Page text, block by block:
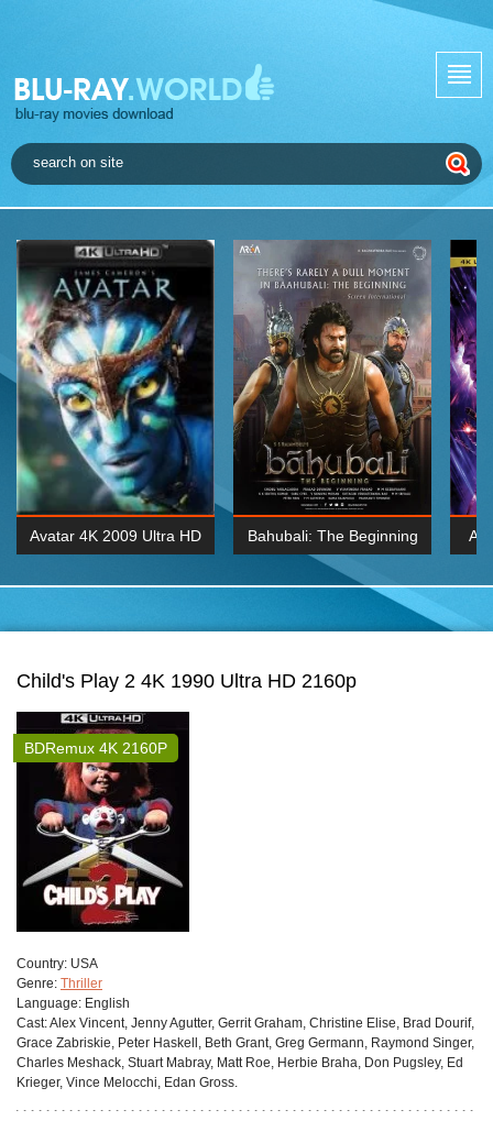
Avatar 4K 2009 Ultra HD Bahubali: The Beginning
2015 Hindi 1080p
Child's Play 2 4K 1990 Ultra HD 2160p
BDRemux 4K 2160P
Сountry: USA
Genre: Thriller
Language: English
Cast:Alex Vincent, Jenny Agutter, Gerrit Graham, Christine Elise, Brad Dourif,
Grace Zabriskie, Peter Haskell, Beth Grant, Greg Germann, Raymond Singer,
Charles Meshack, Stuart Mabray, Matt Roe, Herbie Braha, Don Pugsley, Ed
Krieger, Vince Melocchi, Edan Gross.